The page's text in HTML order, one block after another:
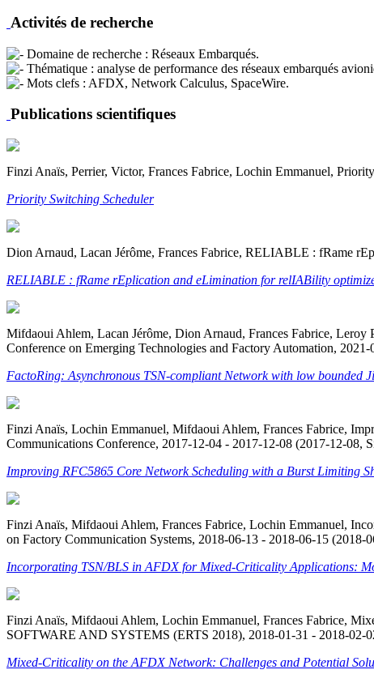
Activités de recherche
Domaine de recherche : Réseaux Embarqués.
Thématique : analyse de performance des réseaux embarqués
Mots clefs : AFDX, Network Calculus, SpaceWire.
Publications scientifiques
Finzi Anaïs, Perrier, Victor, Frances Fabrice, Lochin Emmanuel,
Priority Switching Scheduler
Dion Arnaud, Lacan Jérôme, Frances Fabrice, RELIABLE : fRame
RELIABLE : fRame rEplication and eLimination for relIABility
Mifdaoui Ahlem, Lacan Jérôme, Dion Arnaud, Frances Fabrice,
Conference on Emerging Technologies and Factory Automation,
FactoRing: Asynchronous TSN-compliant Network with low bounded
Finzi Anaïs, Lochin Emmanuel, Mifdaoui Ahlem, Frances Fabrice,
Communications Conference, 2017-12-04 - 2017-12-08 (2017-12-08,
Improving RFC5865 Core Network Scheduling with a Burst Limiting
Finzi Anaïs, Mifdaoui Ahlem, Frances Fabrice, Lochin Emmanuel,
on Factory Communication Systems, 2018-06-13 - 2018-06-15 (2018-
Incorporating TSN/BLS in AFDX for Mixed-Criticality Applications:
Finzi Anaïs, Mifdaoui Ahlem, Lochin Emmanuel, Frances Fabrice,
SOFTWARE AND SYSTEMS (ERTS 2018), 2018-01-31 - 2018-02-
Mixed-Criticality on the AFDX Network: Challenges and Potential